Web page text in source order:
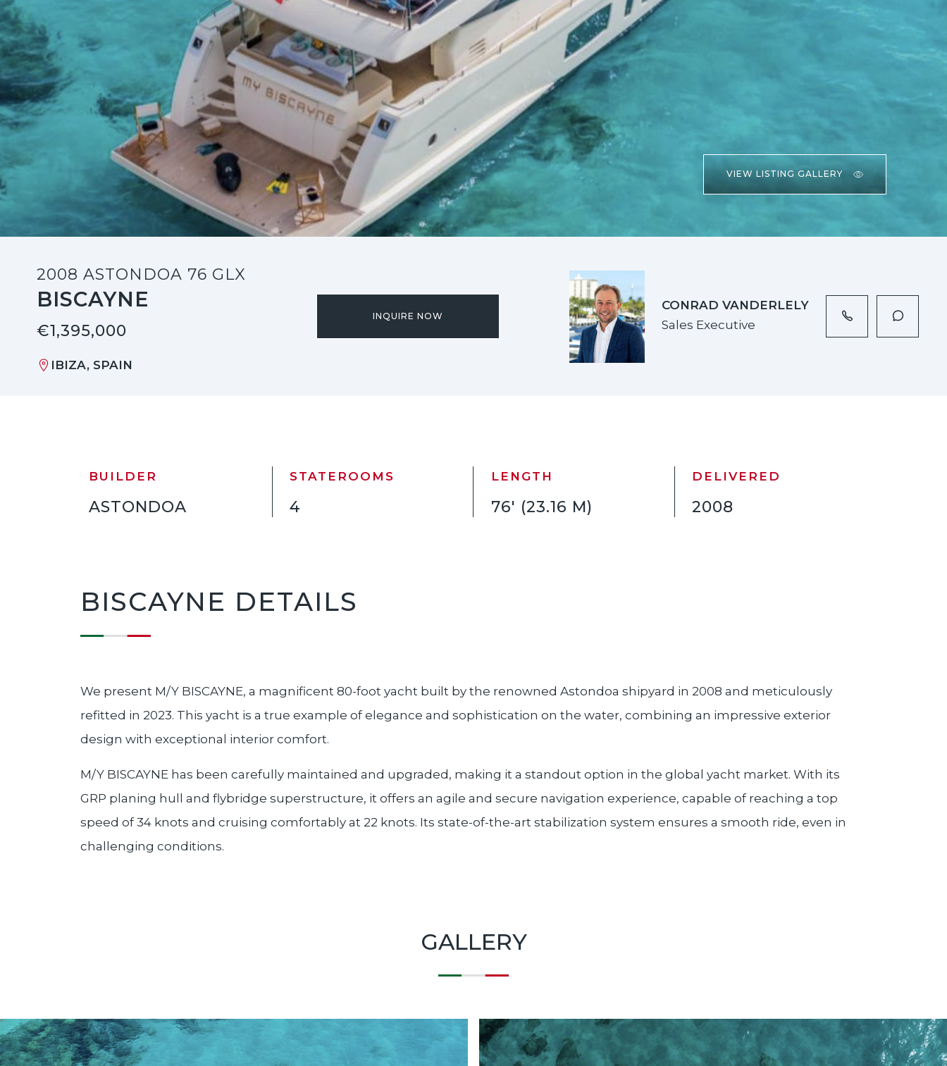
VIEW LISTING GALLERY
2008 ASTONDOA 76 GLX
BISCAYNE
€1,395,000
IBIZA, SPAIN
INQUIRE NOW
CONRAD VANDERLELY
Sales Executive
BUILDER
ASTONDOA
STATEROOMS
4
LENGTH
76' (23.16 M)
DELIVERED
2008
BISCAYNE DETAILS
We present M/Y BISCAYNE, a magnificent 80-foot yacht built by the renowned Astondoa shipyard in 2008 and meticulously
refitted in 2023. This yacht is a true example of elegance and sophistication on the water, combining an impressive exterior
design with exceptional interior comfort.
M/Y BISCAYNE has been carefully maintained and upgraded, making it a standout option in the global yacht market. With its
GRP planing hull and flybridge superstructure, it offers an agile and secure navigation experience, capable of reaching a top
speed of 34 knots and cruising comfortably at 22 knots. Its state-of-the-art stabilization system ensures a smooth ride, even in
challenging conditions.
GALLERY